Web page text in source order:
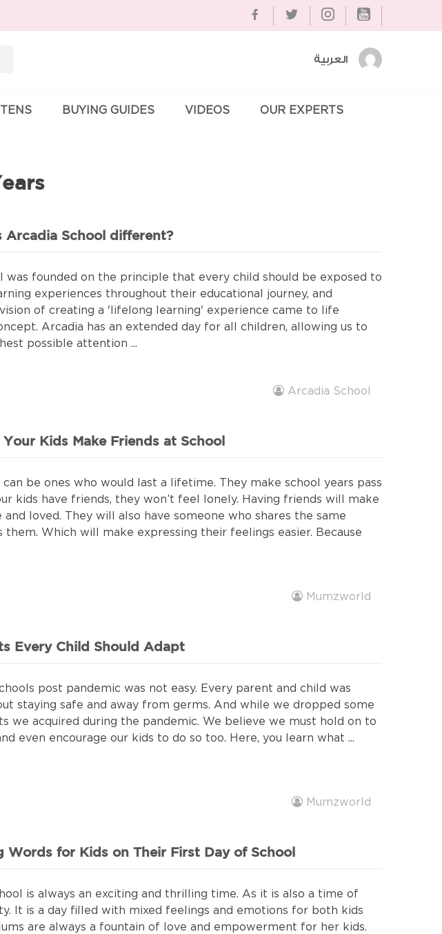
العربية
BUYING GUIDES VIDEOS OUR EXPERTS
Arcadia School different?
was founded on the principle that every child should be exposed to
experiences throughout their educational journey, and
of creating a 'lifelong learning' experience came to life
Arcadia has an extended day for all children, allowing us to
possible attention ...
Arcadia School
Kids Make Friends at School
be ones who would last a lifetime. They make school years pass
kids have friends, they won’t feel lonely. Having friends will make
loved. They will also have someone who shares the same
them. Which will make expressing their feelings easier. Because
Mumzworld
Every Child Should Adapt
post pandemic was not easy. Every parent and child was
staying safe and away from germs. And while we dropped some
we acquired during the pandemic. We believe we must hold on to
even encourage our kids to do so too. Here, you learn what ...
Mumzworld
Words for Kids on Their First Day of School
is always an exciting and thrilling time. As it is also a time of
It is a day filled with mixed feelings and emotions for both kids
are always a fountain of love and empowerment for her kids.